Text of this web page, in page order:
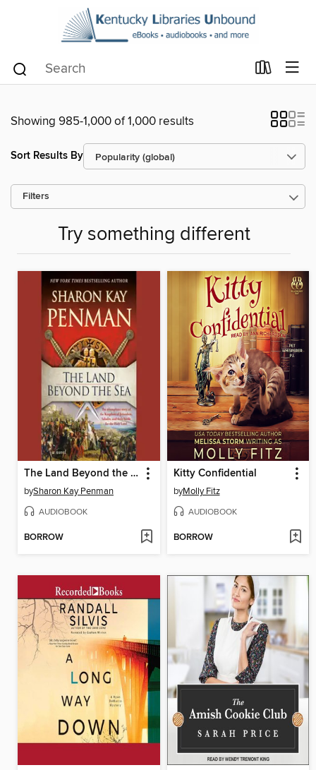
Showing 985-1,000 of 1,000 results
Sort Results By
Filters
Try something different
The Land Beyond the Sea
bySharon Kay Penman
AUDIOBOOK
BORROW
Kitty Confidential
byMolly Fitz
AUDIOBOOK
BORROW